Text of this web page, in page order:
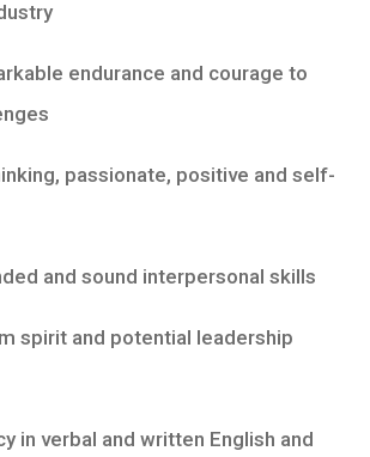
endurance and courage to
passionate, positive and self-
and sound interpersonal skills
spirit and potential leadership
in verbal and written English and